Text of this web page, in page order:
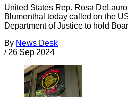
United States Rep. Rosa
Blumenthal today called on the
Department of Justice to hold
By News Desk
/ 26 Sep 2024